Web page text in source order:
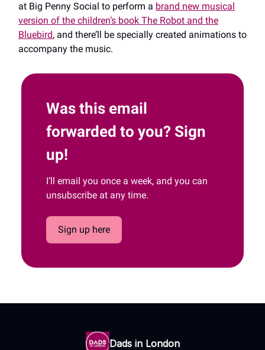
at Big Penny Social to perform a brand new musical
version of the children’s book The Robot and the
Bluebird, and there’ll be specially created animations to
accompany the music.
Was this email
forwarded to you? Sign
up!
I’ll email you once a week, and you can
unsubscribe at any time.
Sign up here
Dads in London